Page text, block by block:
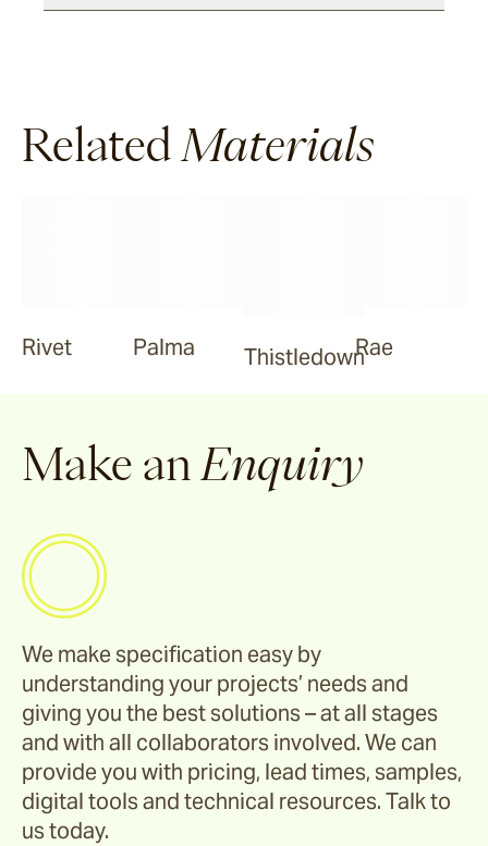
Related Materials
Rivet Palma ThistledownRae
Make an Enquiry
We make specification easy by
understanding your projects’ needs and
giving you the best solutions – at all stages
and with all collaborators involved. We can
provide you with pricing, lead times, samples,
digital tools and technical resources. Talk to
us today.